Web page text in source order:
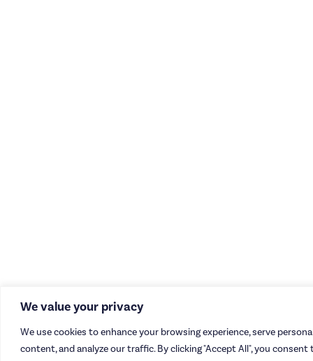
We value your privacy
We use cookies to enhance your browsing experience, serve
content, and analyze our traffic. By clicking "Accept All", you consent